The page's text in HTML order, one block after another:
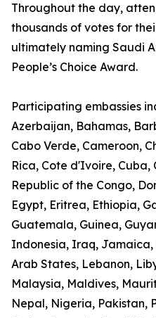
Throughout the day,
thousands of votes for
ultimately naming Saudi
People’s Choice Award.
Participating embassies
Azerbaijan, Bahamas,
Cabo Verde, Cameroon,
Rica, Cote d'Ivoire, Cuba,
Republic of the Congo,
Egypt, Eritrea, Ethiopia,
Guatemala, Guinea,
Indonesia, Iraq,
Arab States, Lebanon,
Malaysia, Maldives,
Nepal, Nigeria, Pakistan,